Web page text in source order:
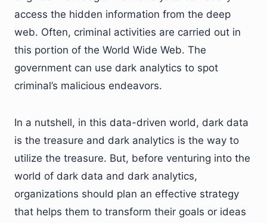
access the hidden information from the deep
web. Often, criminal activities are carried out in
this portion of the World Wide Web. The
government can use dark analytics to spot
criminal’s malicious endeavors.
In a nutshell, in this data-driven world, dark data
is the treasure and dark analytics is the way to
utilize the treasure. But, before venturing into the
world of dark data and dark analytics,
organizations should plan an effective strategy
that helps them to transform their goals or ideas